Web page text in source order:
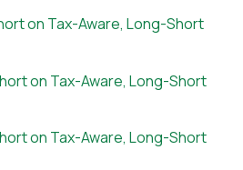
on Tax-Aware, Long-Short
on Tax-Aware, Long-Short
on Tax-Aware, Long-Short